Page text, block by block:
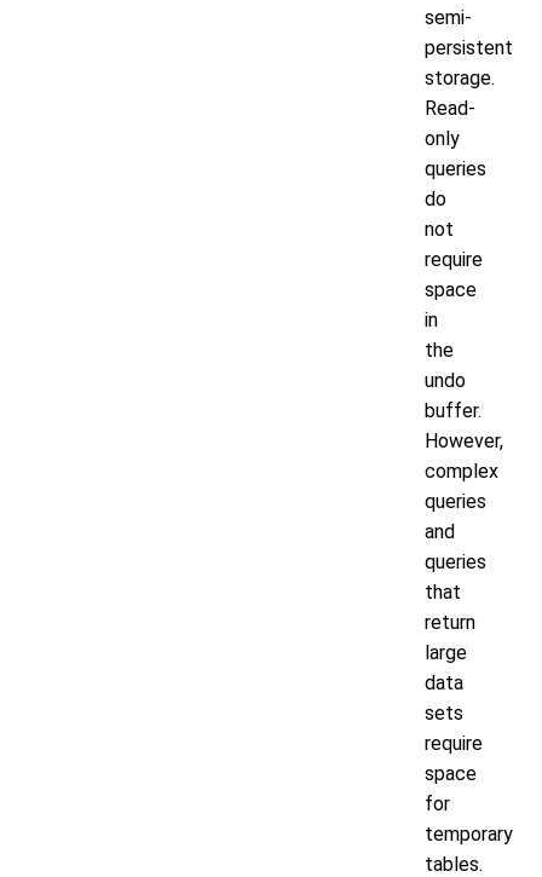
semi-
persistent
storage.
Read-
only
queries
do
not
require
space
in
the
undo
buffer.
However,
complex
queries
and
queries
that
return
large
data
sets
require
space
for
temporary
tables.